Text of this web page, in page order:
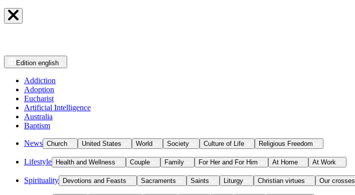
Edition english
Addiction
Adoption
Eucharist
Artificial Intelligence
Australia
Baptism
News Church United States World Society Culture of Life Religious Freedom
Lifestyle Health and Wellness Couple Family For Her and For Him At Home At Work
Spirituality Devotions and Feasts Sacraments Saints Liturgy Christian virtues Our crosses